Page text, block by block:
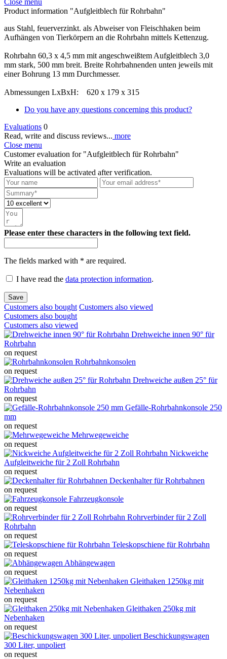
Product information "Aufgleitblech für Rohrbahn"
aus Stahl, feuerverzinkt. als Abweiser von Fleischhaken beim
Aufhängen von Tierkörpern an die Rohrbahn mittels Kettenzug.
Rohrbahn 60,3 x 4,5 mm mit angeschweißtem Aufgleitblech 3,0
mm stark, 500 mm breit. Breite Rohrbahnenden unten jeweils mit
einer Bohrung 13 mm Durchmesser.
Abmessungen LxBxH: 620 x 179 x 315
Do you have any questions concerning this product?
Evaluations 0
Read, write and discuss reviews... more
Close menu
Customer evaluation for "Aufgleitblech für Rohrbahn"
Write an evaluation
Evaluations will be activated after verification.
Please enter these characters in the following text field.
The fields marked with * are required.
I have read the data protection information.
Save
Customers also bought Customers also viewed
Customers also bought
Customers also viewed
Drehweiche innen 90° für
Rohrbahn
on request
Rohrbahnkonsolen
on request
Drehweiche außen 25° für
Rohrbahn
on request
Gefälle-Rohrbahnkonsole 250
mm
on request
Mehrwegeweiche
on request
Nickweiche
Aufgleitweiche für 2 Zoll Rohrbahn
on request
Deckenhalter für Rohrbahnen
on request
Fahrzeugkonsole
on request
Rohrverbinder für 2 Zoll
Rohrbahn
on request
Teleskopschiene für Rohrbahn
on request
Abhängewagen
on request
Gleithaken 1250kg mit
Nebenhaken
on request
Gleithaken 250kg mit
Nebenhaken
on request
Beschickungswagen
300 Liter, unpoliert
on request